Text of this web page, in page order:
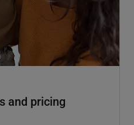
and pricing